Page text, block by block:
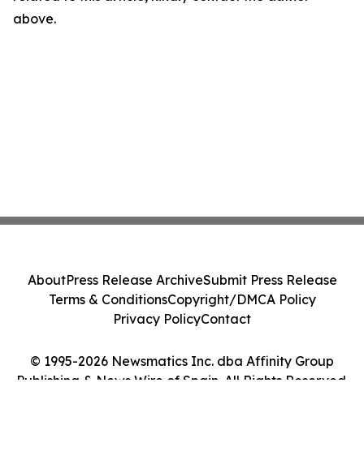
above.
© 1995-2026 Newsmatics Inc. dba Affinity Group
Publishing & News Wire of Spain. All Rights Reserved.
AboutPress Release ArchiveSubmit Press Release
Terms & ConditionsCopyright/DMCA Policy
Privacy PolicyContact